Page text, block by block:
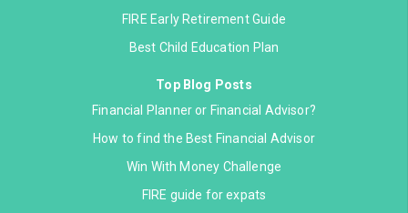
FIRE Early Retirement Guide
Best Child Education Plan
Top Blog Posts
Financial Planner or Financial Advisor?
How to find the Best Financial Advisor
Win With Money Challenge
FIRE guide for expats